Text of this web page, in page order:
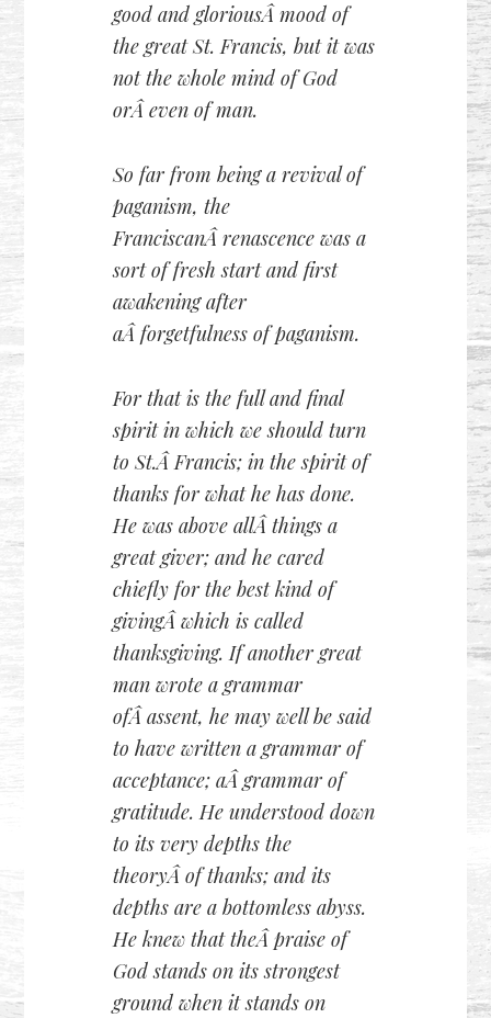
good and gloriousÂ mood of
the great St. Francis, but it was
not the whole mind of God
orÂ even of man.
So far from being a revival of
paganism, the
FranciscanÂ renascence was a
sort of fresh start and first
awakening after
aÂ forgetfulness of paganism.
For that is the full and final
spirit in which we should turn
to St.Â Francis; in the spirit of
thanks for what he has done.
He was above allÂ things a
great giver; and he cared
chiefly for the best kind of
givingÂ which is called
thanksgiving. If another great
man wrote a grammar
ofÂ assent, he may well be said
to have written a grammar of
acceptance; aÂ grammar of
gratitude. He understood down
to its very depths the
theoryÂ of thanks; and its
depths are a bottomless abyss.
He knew that theÂ praise of
God stands on its strongest
ground when it stands on